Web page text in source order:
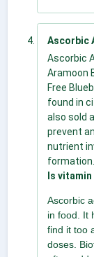
Ascorbic
Ascorbic
Aramoon
Free
found in
also sold
prevent
nutrient
formation...
Is
Ascorbic
in food. It
find it too
doses.